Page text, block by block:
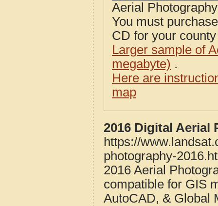
Aerial
You must
CD for your
Larger sample of
megabyte) .
Here are
map
2016 Digital
https://
photography-
2016 Aerial
compatible for GIS
AutoCAD, & Global